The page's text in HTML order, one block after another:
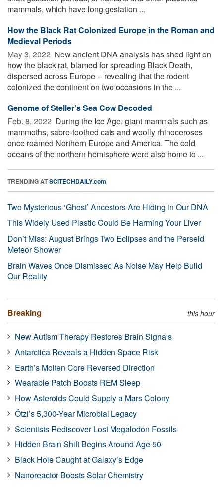
mammals, which have long gestation ...
How the Black Rat Colonized Europe in the Roman and
Medieval Periods
May 3, 2022  New ancient DNA analysis has shed light on
how the black rat, blamed for spreading Black Death,
dispersed across Europe -- revealing that the rodent
colonized the continent on two occasions in the ...
Genome of Steller’s Sea Cow Decoded
Feb. 8, 2022  During the Ice Age, giant mammals such as
mammoths, sabre-toothed cats and woolly rhinoceroses
once roamed Northern Europe and America. The cold
oceans of the northern hemisphere were also home to ...
TRENDING ATSCITECHDAILY.com
Two Mysterious ‘Ghost’ Ancestors Are Hiding in Our DNA
This Widely Used Plastic Could Be Harming Your Liver
Don’t Miss: August Brings Two Eclipses and the Perseid
Meteor Shower
Brain Waves Once Dismissed As Noise May Help Build
Our Reality
Breaking this hour
New Autism Therapy Restores Brain Signals
Antarctica Reveals a Hidden Space Risk
Earth’s Molten Core Reversed Direction
Wearable Patch Boosts REM Sleep
How Asteroids Could Supply a Mars Colony
Ötzi’s 5,300-Year Microbial Legacy
Scientists Rediscover Lost Megalodon Fossils
Hidden Brain Shift Begins Around Age 50
Black Hole Caught at Galaxy’s Edge
Nanoreactor Boosts Solar Chemistry